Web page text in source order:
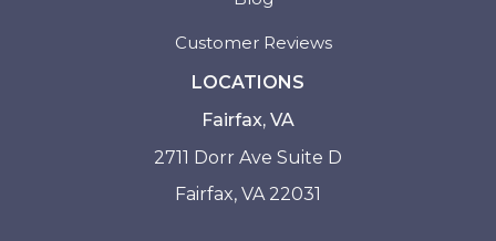
Customer Reviews
LOCATIONS
Fairfax, VA
2711 Dorr Ave Suite D
Fairfax, VA 22031